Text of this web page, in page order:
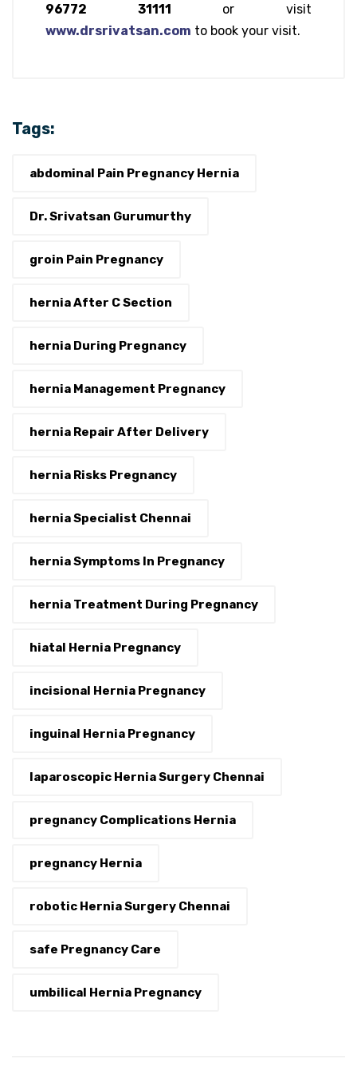
96772 31111
or visit
www.drsrivatsan.com to book your visit.
Tags:
abdominal Pain Pregnancy Hernia
Dr. Srivatsan Gurumurthy
groin Pain Pregnancy
hernia After C Section
hernia During Pregnancy
hernia Management Pregnancy
hernia Repair After Delivery
hernia Risks Pregnancy
hernia Specialist Chennai
hernia Symptoms In Pregnancy
hernia Treatment During Pregnancy
hiatal Hernia Pregnancy
incisional Hernia Pregnancy
inguinal Hernia Pregnancy
laparoscopic Hernia Surgery Chennai
pregnancy Complications Hernia
pregnancy Hernia
robotic Hernia Surgery Chennai
safe Pregnancy Care
umbilical Hernia Pregnancy